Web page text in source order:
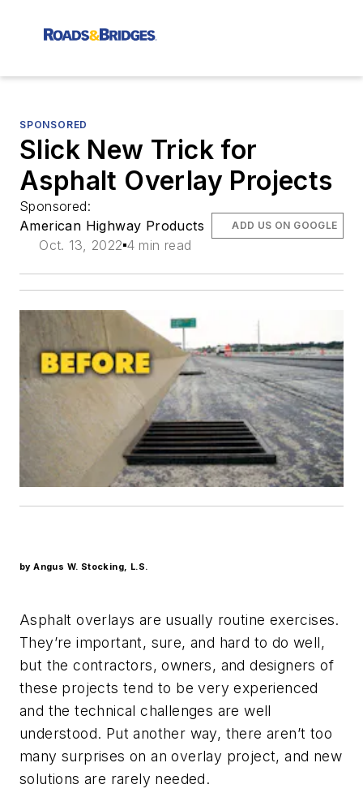
SPONSORED
Slick New Trick for
Asphalt Overlay Projects
Sponsored:
American Highway Products
Oct. 13, 2022 4 min read
ADD US ON GOOGLE
by Angus W. Stocking, L.S.
Asphalt overlays are usually routine exercises.
They’re important, sure, and hard to do well,
but the contractors, owners, and designers of
these projects tend to be very experienced
and the technical challenges are well
understood. Put another way, there aren’t too
many surprises on an overlay project, and new
solutions are rarely needed.